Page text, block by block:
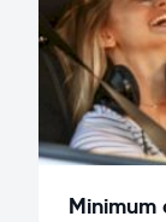
Minimum